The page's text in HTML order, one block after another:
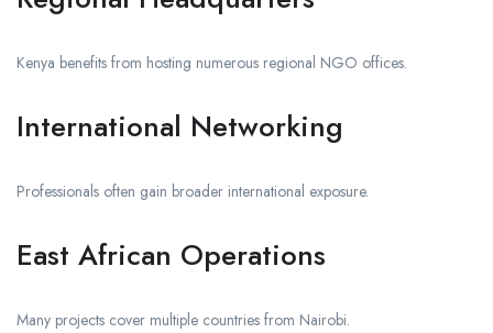
Kenya benefits from hosting numerous regional NGO offices.
International Networking
Professionals often gain broader international exposure.
East African Operations
Many projects cover multiple countries from Nairobi.